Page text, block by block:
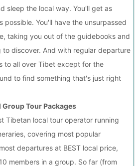
sleep the local way. You'll get as
possible. You'll have the unsurpassed
taking you out of the guidebooks and
discover. And with regular departure
to all over Tibet except for the
to find something that's just right
Tour Packages
Tibetan local tour operator running
covering most popular
departures at BEST local price,
members in a group. So far (from